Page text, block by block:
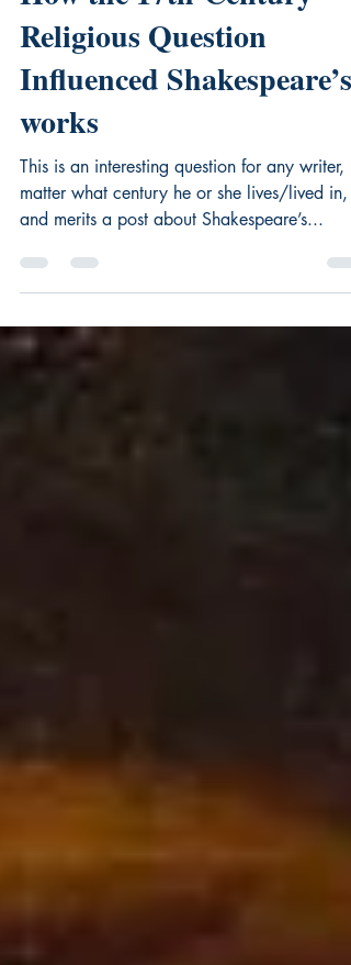
May 7, 2021
2 min read
How the 17th-Century
Religious Question
Influenced Shakespeare’s
works
This is an interesting question for any writer,
matter what century he or she lives/lived in,